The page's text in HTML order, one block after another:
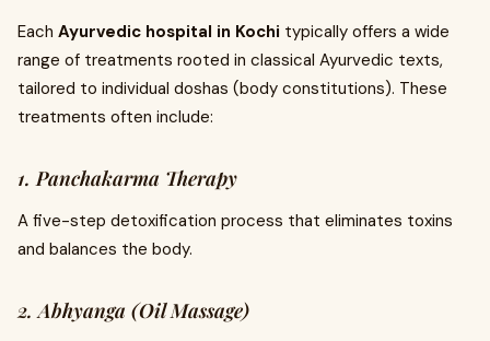
Each Ayurvedic hospital in Kochi typically offers a wide
range of treatments rooted in classical Ayurvedic texts,
tailored to individual doshas (body constitutions). These
treatments often include:
1. Panchakarma Therapy
A five-step detoxification process that eliminates toxins
and balances the body.
2. Abhyanga (Oil Massage)